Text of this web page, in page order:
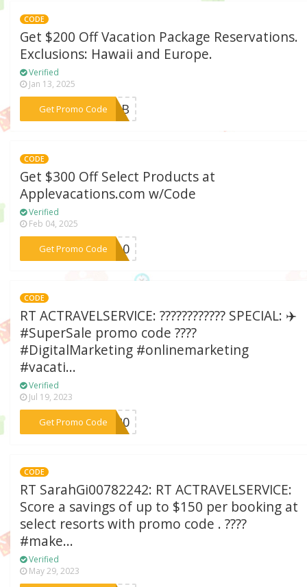
CODE
Get $200 Off Vacation Package Reservations.
Exclusions: Hawaii and Europe.
Verified
Jan 13, 2025
Get Promo Code
***Y23B
CODE
Get $300 Off Select Products at
Applevacations.com w/Code
Verified
Feb 04, 2025
Get Promo Code
***RA10
CODE
RT ACTRAVELSERVICE: ???????????? SPECIAL: ✈️
#SuperSale promo code ????
#DigitalMarketing #onlinemarketing
#vacati...
Verified
Jul 19, 2023
Get Promo Code***SS20
CODE
RT SarahGi00782242: RT ACTRAVELSERVICE:
Score a savings of up to $150 per booking at
select resorts with promo code . ????
#make...
Verified
May 29, 2023